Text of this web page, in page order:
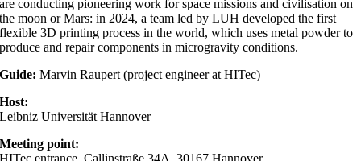
are conducting pioneering work for space missions and civilisation on
the moon or Mars: in 2024, a team led by LUH developed the first
flexible 3D printing process in the world, which uses metal powder to
produce and repair components in microgravity conditions.
Guide: Marvin Raupert (project engineer at HITec)
Host:
Leibniz Universität Hannover
Meeting point: